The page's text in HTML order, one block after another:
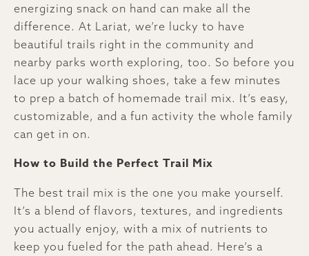
energizing snack on hand can make all the
difference. At Lariat, we’re lucky to have
beautiful trails right in the community and
nearby parks worth exploring, too. So before you
lace up your walking shoes, take a few minutes
to prep a batch of homemade trail mix. It’s easy,
customizable, and a fun activity the whole family
can get in on.
How to Build the Perfect Trail Mix
The best trail mix is the one you make yourself.
It’s a blend of flavors, textures, and ingredients
you actually enjoy, with a mix of nutrients to
keep you fueled for the path ahead. Here’s a